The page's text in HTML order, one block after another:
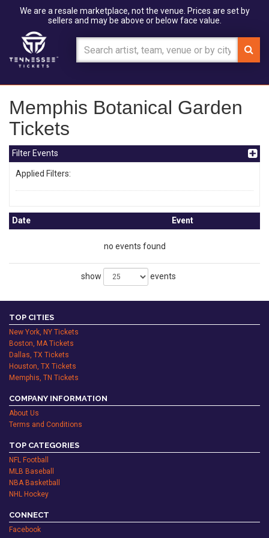
We are a resale marketplace, not the venue. Prices are set by
sellers and may be above or below face value.
Memphis Botanical Garden
Tickets
Filter Events
Applied Filters:
Date Event
no events found
show events
TOP CITIES
New York, NY Tickets
Boston, MA Tickets
Dallas, TX Tickets
Houston, TX Tickets
Memphis, TN Tickets
COMPANY INFORMATION
About Us
Terms and Conditions
TOP CATEGORIES
NFL Football
MLB Baseball
NBA Basketball
NHL Hockey
CONNECT
Facebook